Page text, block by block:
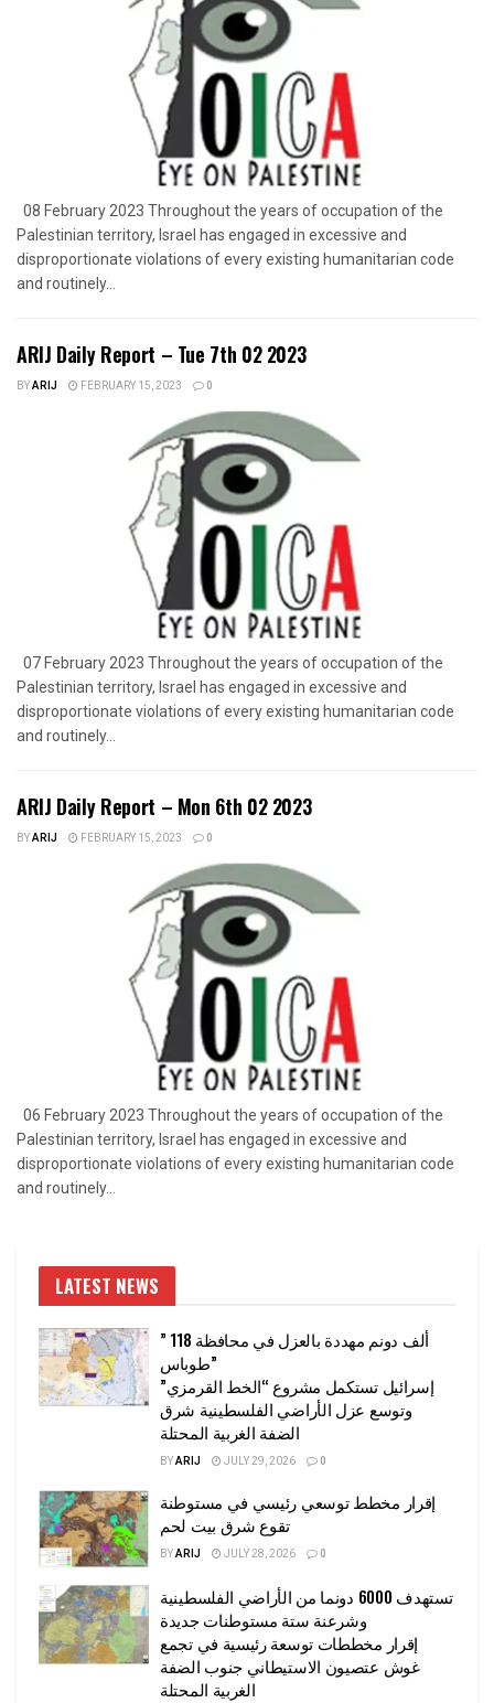
08 February 2023 Throughout the years of occupation of the
Palestinian territory, Israel has engaged in excessive and
disproportionate violations of every existing humanitarian code
and routinely...
ARIJ Daily Report – Tue 7th 02 2023
BYARIJ FEBRUARY 15, 2023 0
07 February 2023 Throughout the years of occupation of the
Palestinian territory, Israel has engaged in excessive and
disproportionate violations of every existing humanitarian code
and routinely...
ARIJ Daily Report – Mon 6th 02 2023
BYARIJ FEBRUARY 15, 2023 0
06 February 2023 Throughout the years of occupation of the
Palestinian territory, Israel has engaged in excessive and
disproportionate violations of every existing humanitarian code
and routinely...
LATEST NEWS
” 118 ألف دونم مهددة بالعزل في محافظة
طوباس”
إسرائيل تستكمل مشروع “الخط القرمزي”
وتوسع عزل الأراضي الفلسطينية شرق
الضفة الغربية المحتلة
BYARIJ JULY 29, 2026 0
إقرار مخطط توسعي رئيسي في مستوطنة
تقوع شرق بيت لحم
BYARIJ JULY 28, 2026 0
تستهدف 6000 دونما من الأراضي الفلسطينية
وشرعنة ستة مستوطنات جديدة
إقرار مخططات توسعة رئيسية في تجمع
غوش عتصيون الاستيطاني جنوب الضفة
الغربية المحتلة